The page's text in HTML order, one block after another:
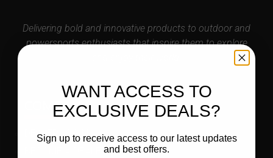
Delivering bold and innovative products to outdoor and
powersports enthusiasts that inspire them to explore
COMPANY
DEALER LOGIN
BECOME A DEALER
WANT ACCESS TO
EXCLUSIVE DEALS?
Sign up to receive access to our latest updates
and best offers.